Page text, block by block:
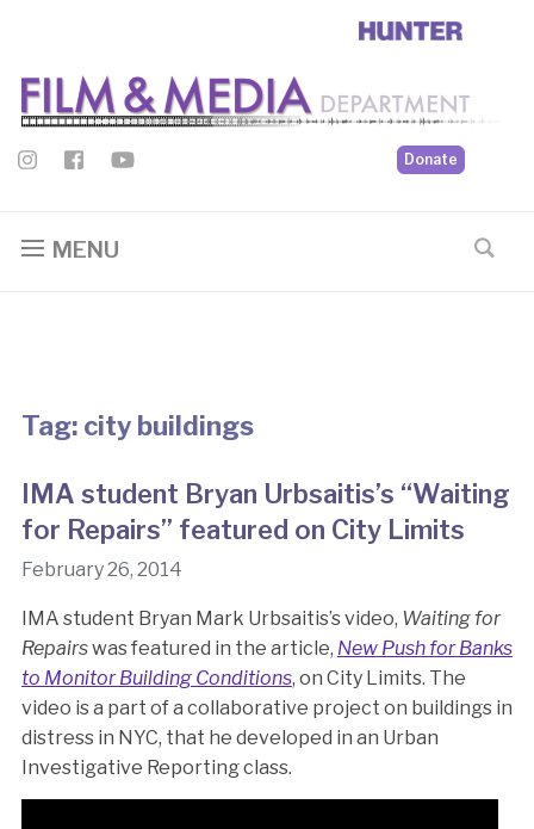
Donate
MENU
Tag: city buildings
IMA student Bryan Urbsaitis’s “Waiting
for Repairs” featured on City Limits
February 26, 2014
IMA student Bryan Mark Urbsaitis’s video, Waiting for
Repairswas featured in the article, New Push for Banks
to Monitor Building Conditions, on City Limits. The
video is a part of a collaborative project on buildings in
distress in NYC, that he developed in an Urban
Investigative Reporting class.